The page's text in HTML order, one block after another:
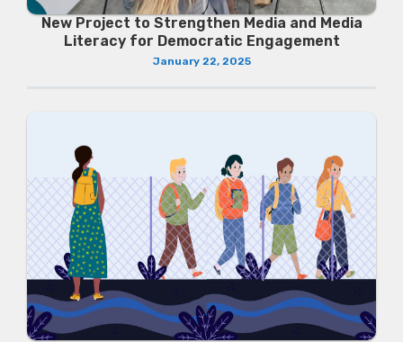
New Project to Strengthen Media and Media
Literacy for Democratic Engagement
January 22, 2025